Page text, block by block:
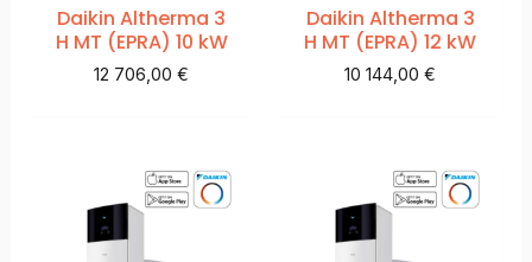
Daikin Altherma 3
H MT (EPRA) 10 kW
12 706,00€
Daikin Altherma 3
H MT (EPRA) 12 kW
10 144,00€